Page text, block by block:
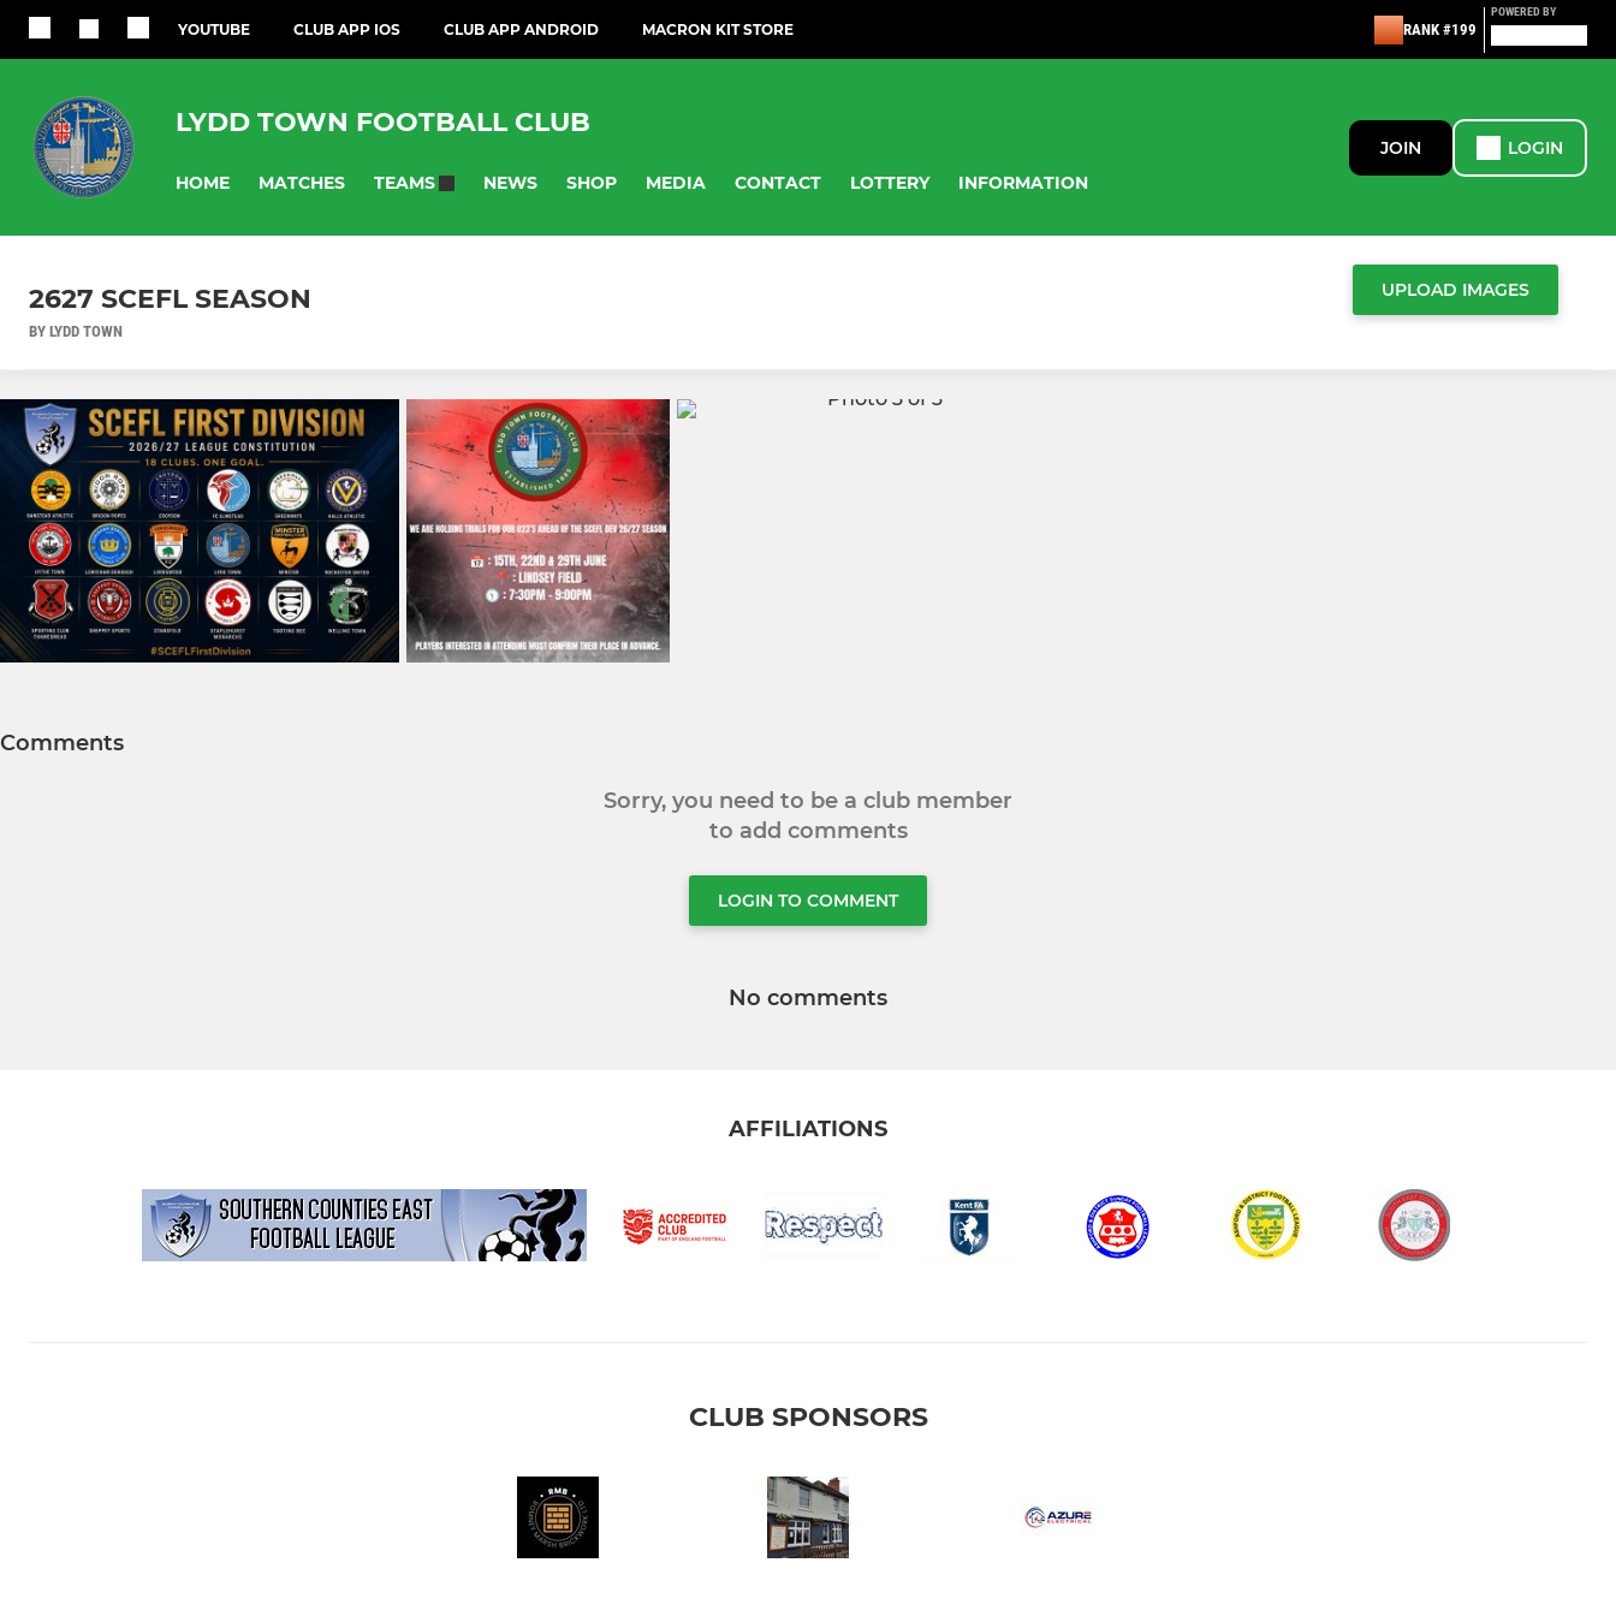
YOUTUBE CLUB APP IOS CLUB APP ANDROID MACRON KIT STORE RANK #199
POWERED BY
LYDD TOWN FOOTBALL CLUB
HOME MATCHES TEAMS NEWS SHOP MEDIA CONTACT LOTTERY INFORMATION
JOIN LOGIN
2627 SCEFL SEASON
BY LYDD TOWN
UPLOAD IMAGES
Comments
Sorry, you need to be a club member
to add comments
LOGIN TO COMMENT
No comments
AFFILIATIONS
CLUB SPONSORS